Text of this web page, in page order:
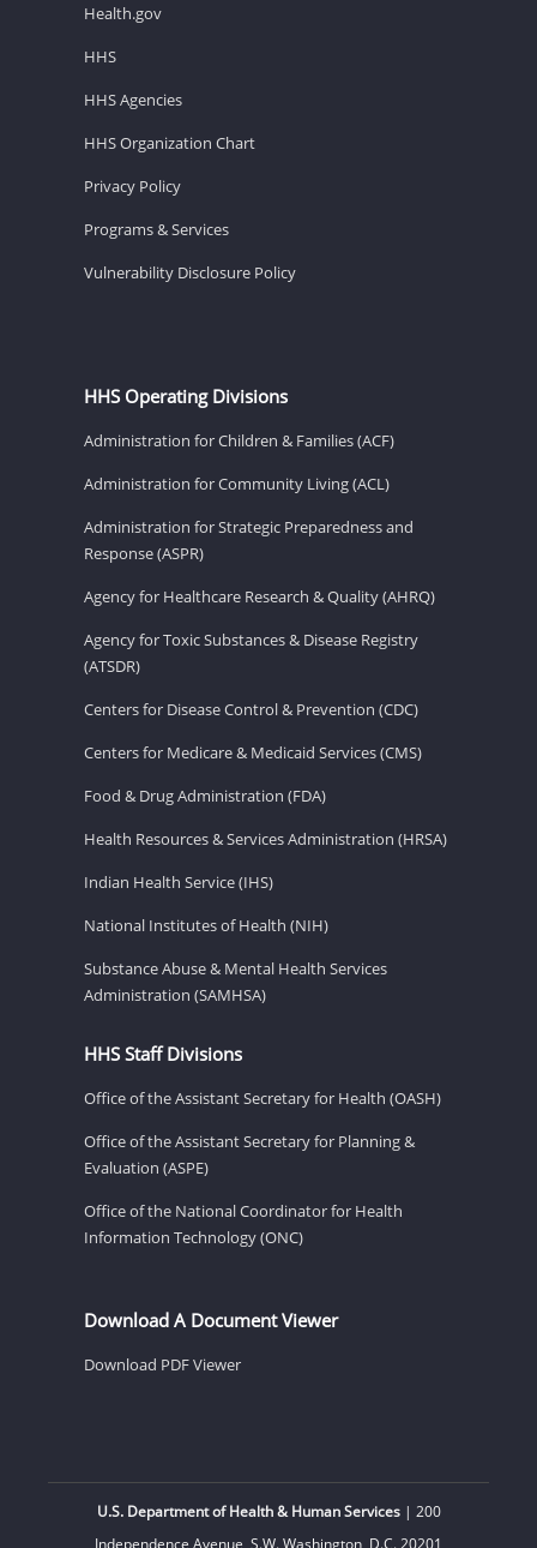
Health.gov
HHS
HHS Agencies
HHS Organization Chart
Privacy Policy
Programs & Services
Vulnerability Disclosure Policy
HHS Operating Divisions
Administration for Children & Families (ACF)
Administration for Community Living (ACL)
Administration for Strategic Preparedness and
Response (ASPR)
Agency for Healthcare Research & Quality (AHRQ)
Agency for Toxic Substances & Disease Registry
(ATSDR)
Centers for Disease Control & Prevention (CDC)
Centers for Medicare & Medicaid Services (CMS)
Food & Drug Administration (FDA)
Health Resources & Services Administration (HRSA)
Indian Health Service (IHS)
National Institutes of Health (NIH)
Substance Abuse & Mental Health Services
Administration (SAMHSA)
HHS Staff Divisions
Office of the Assistant Secretary for Health (OASH)
Office of the Assistant Secretary for Planning &
Evaluation (ASPE)
Office of the National Coordinator for Health
Information Technology (ONC)
Download A Document Viewer
Download PDF Viewer
U.S. Department of Health & Human Services| 200
Independence Avenue, S.W. Washington, D.C. 20201